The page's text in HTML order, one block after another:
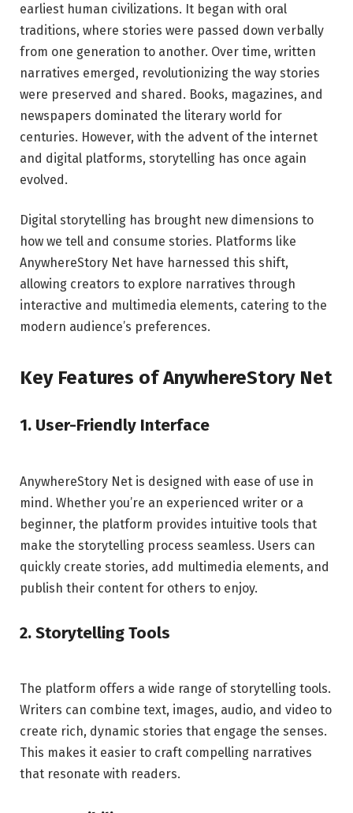
earliest human civilizations. It began with oral
traditions, where stories were passed down verbally
from one generation to another. Over time, written
narratives emerged, revolutionizing the way stories
were preserved and shared. Books, magazines, and
newspapers dominated the literary world for
centuries. However, with the advent of the internet
and digital platforms, storytelling has once again
evolved.
Digital storytelling has brought new dimensions to
how we tell and consume stories. Platforms like
AnywhereStory Net have harnessed this shift,
allowing creators to explore narratives through
interactive and multimedia elements, catering to the
modern audience’s preferences.
Key Features of AnywhereStory Net
1. User-Friendly Interface
AnywhereStory Net is designed with ease of use in
mind. Whether you’re an experienced writer or a
beginner, the platform provides intuitive tools that
make the storytelling process seamless. Users can
quickly create stories, add multimedia elements, and
publish their content for others to enjoy.
2. Storytelling Tools
The platform offers a wide range of storytelling tools.
Writers can combine text, images, audio, and video to
create rich, dynamic stories that engage the senses.
This makes it easier to craft compelling narratives
that resonate with readers.